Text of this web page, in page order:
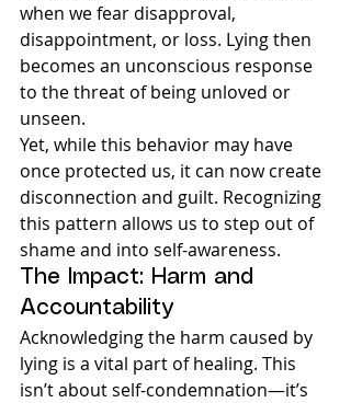
when we fear disapproval,
disappointment, or loss. Lying then
becomes an unconscious response
to the threat of being unloved or
unseen.
Yet, while this behavior may have
once protected us, it can now create
disconnection and guilt. Recognizing
this pattern allows us to step out of
shame and into self-awareness.
The Impact: Harm and
Accountability
Acknowledging the harm caused by
lying is a vital part of healing. This
isn’t about self-condemnation—it’s